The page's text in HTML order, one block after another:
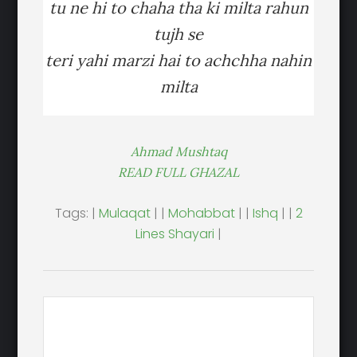
tu ne hi to chaha tha ki milta rahun
tujh se
teri yahi marzi hai to achchha nahin
milta
Ahmad Mushtaq
READ FULL GHAZAL
Tags: | Mulaqat | | Mohabbat | | Ishq | | 2
Lines Shayari |